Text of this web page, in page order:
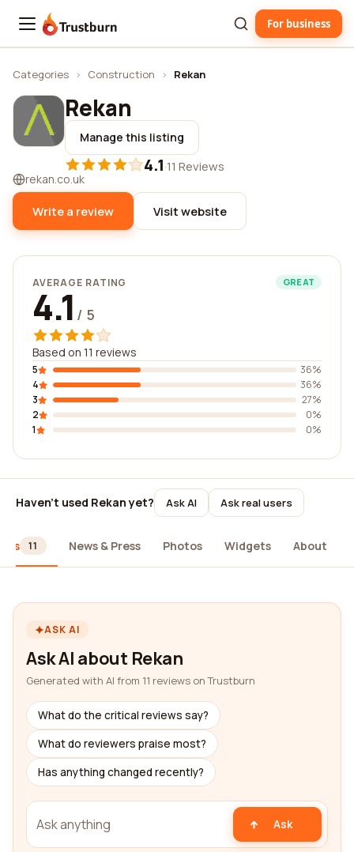
Trustburn For business
Categories › Construction › Rekan
Rekan
Manage this listing
4.1·11 Reviews
rekan.co.uk
Write a review Visit website
AVERAGE RATING GREAT
4.1 / 5
Based on 11 reviews
5
36%
4
36%
3
27%
2
0%
1
0%
Haven't used Rekan yet? Ask AI Ask real users
11 News & Press Photos Widgets About
ASK AI
Ask AI about Rekan
Generated with AI from 11 reviews on Trustburn
What do the critical reviews say?
What do reviewers praise most?
Has anything changed recently?
Ask